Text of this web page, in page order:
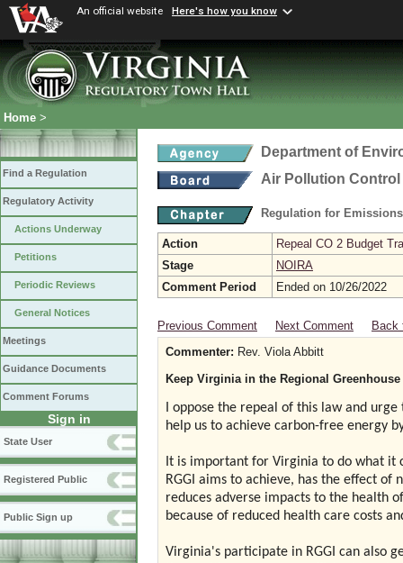
An official website Here's how you know
Home >
Find a Regulation
Regulatory Activity
Actions Underway
Petitions
Periodic Reviews
General Notices
Meetings
Guidance Documents
Comment Forums
Sign in
State User
Registered Public
Public Sign up
Department of
Air Pollution
Regulation for
Action
Repeal CO 2 Budget
Stage
NOIRA
Comment Period
Ended on 10/26/2022
Previous Comment Next Comment
Back
Commenter: Rev. Viola Abbitt
Keep Virginia in the Regional
I oppose the repeal of this law and
help us to achieve carbon-free energy
It is important for Virginia to do what it
RGGI aims to achieve, has the effect
reduces adverse impacts to the health
because of reduced health care costs
Virginia's participate in RGGI can also